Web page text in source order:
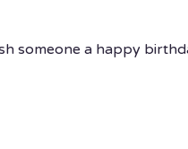
someone a happy